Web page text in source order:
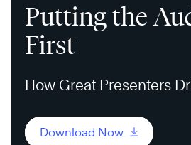
Putting the
First
How Great Presenters
Download Now